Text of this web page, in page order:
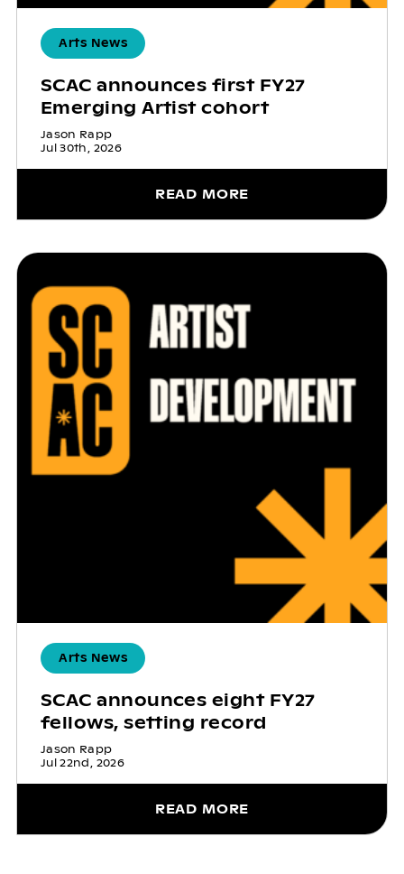
Arts News
SCAC announces first FY27
Emerging Artist cohort
Jason Rapp
Jul 30th, 2026
READ MORE
Arts News
SCAC announces eight FY27
fellows, setting record
Jason Rapp
Jul 22nd, 2026
READ MORE